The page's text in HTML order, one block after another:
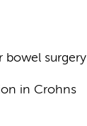
bowel surgery
in Crohns